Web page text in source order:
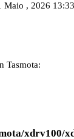
Maio , 2026 13:33
Tasmota:
xdrv100/